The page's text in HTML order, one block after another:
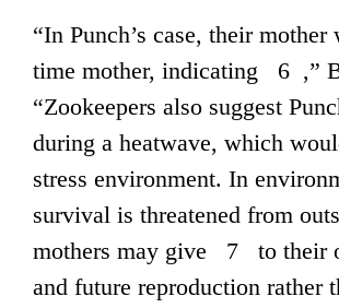
“In Punch’s case, their mother
time mother, indicating 6 ,”
“Zookeepers also suggest
during a heatwave, which
stress environment. In
survival is threatened from
mothers may give 7 to their
and future reproduction rather